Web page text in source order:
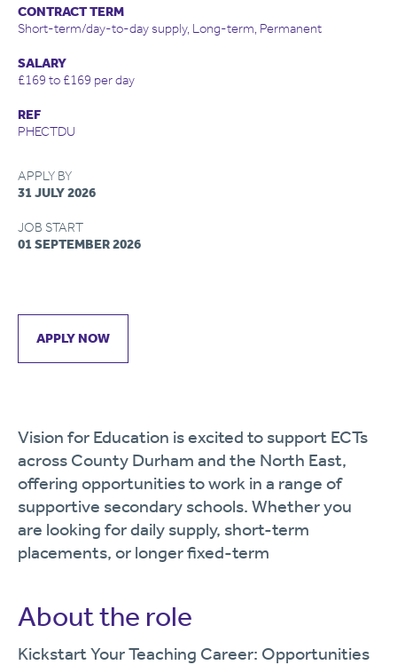
CONTRACT TERM
Short-term/day-to-day supply, Long-term, Permanent
SALARY
£169 to £169 per day
REF
PHECTDU
APPLY BY
31 JULY 2026
JOB START
01 SEPTEMBER 2026
APPLY NOW
Vision for Education is excited to support ECTs
across County Durham and the North East,
offering opportunities to work in a range of
supportive secondary schools. Whether you
are looking for daily supply, short-term
placements, or longer fixed-term
About the role
Kickstart Your Teaching Career: Opportunities